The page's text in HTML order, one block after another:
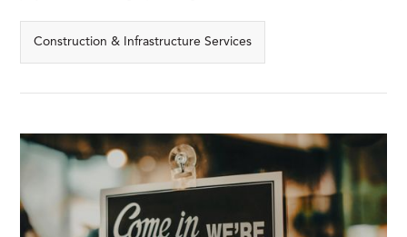
Construction & Infrastructure Services